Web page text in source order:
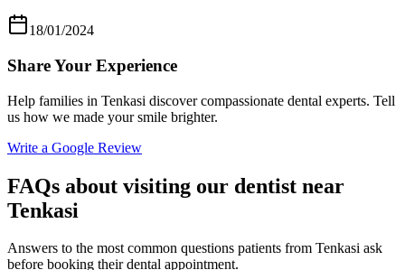
18/01/2024
Share Your Experience
Help families in Tenkasi discover compassionate dental experts. Tell
us how we made your smile brighter.
Write a Google Review
FAQs about visiting our dentist near
Tenkasi
Answers to the most common questions patients from Tenkasi ask
before booking their dental appointment.